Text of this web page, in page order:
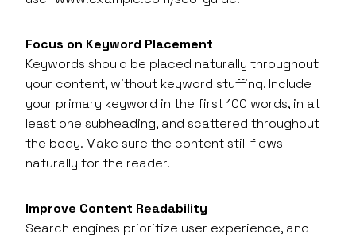
Focus on Keyword Placement
Keywords should be placed naturally throughout
your content, without keyword stuffing. Include
your primary keyword in the first 100 words, in at
least one subheading, and scattered throughout
the body. Make sure the content still flows
naturally for the reader.
Improve Content Readability
Search engines prioritize user experience, and